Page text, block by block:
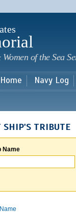
of the Sea
Home Navy Log
SHIP'S TRIBUTE
Name